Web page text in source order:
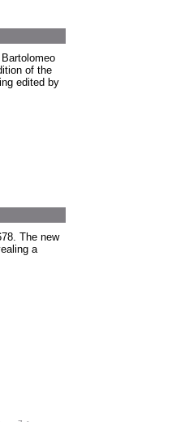
of the
edited by
The new
a